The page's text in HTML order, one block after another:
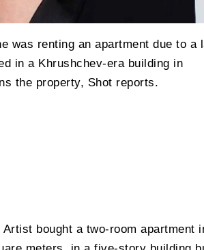
was renting an apartment due to a
in a Khrushchev-era building in
the property, Shot reports.
bought a two-room apartment